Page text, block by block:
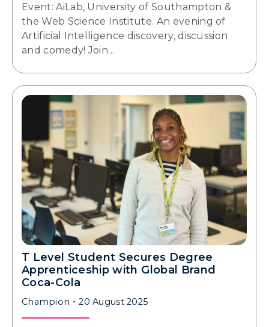
Event: AiLab, University of Southampton &
the Web Science Institute. An evening of
Artificial Intelligence discovery, discussion
and comedy! Join…
T Level Student Secures Degree
Apprenticeship with Global Brand
Coca-Cola
Champion 20 August 2025